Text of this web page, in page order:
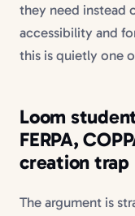
they need instead
accessibility and
this is quietly one
Loom
FERPA,
creation trap
The argument is